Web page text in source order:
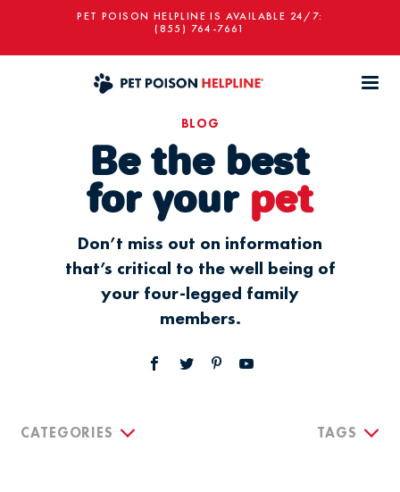
PET POISON HELPLINE IS AVAILABLE 24/7:
(855) 764-7661
BLOG
Be the best
for your pet
Don’t miss out on information
that’s critical to the well being of
your four-legged family
members.
CATEGORIES TAGS